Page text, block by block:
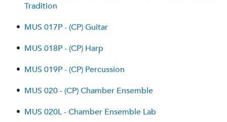
Tradition
• MUS 017P - (CP) Guitar
• MUS 018P - (CP) Harp
• MUS 019P - (CP) Percussion
• MUS 020 - (CP) Chamber Ensemble
• MUS 020L - Chamber Ensemble Lab